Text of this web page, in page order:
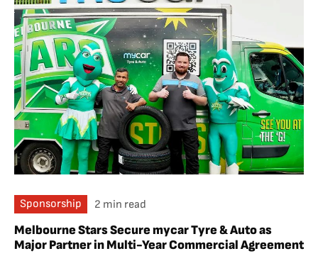
Sponsorship 2 min read
Melbourne Stars Secure mycar Tyre & Auto as
Major Partner in Multi-Year Commercial Agreement